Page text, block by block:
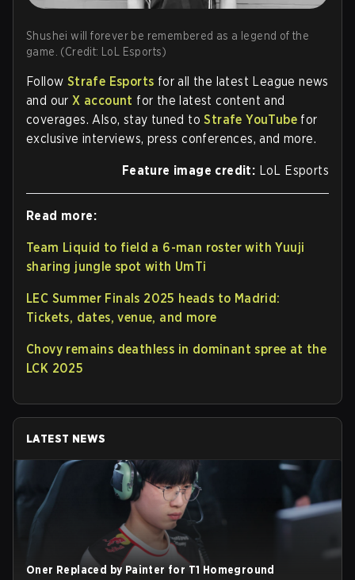
Shushei will forever be remembered as a legend of the
game. (Credit: LoL Esports)
Follow Strafe Esports for all the latest League news
and ourX account for the latest content and
coverages. Also, stay tuned toStrafe YouTube for
exclusive interviews, press conferences, and more.
Feature image credit: LoL Esports
Read more:
Team Liquid to field a 6-man roster with Yuuji
sharing jungle spot with UmTi
LEC Summer Finals 2025 heads to Madrid:
Tickets, dates, venue, and more
Chovy remains deathless in dominant spree at the
LCK 2025
LATEST NEWS
Oner Replaced by Painter for T1 Homeground